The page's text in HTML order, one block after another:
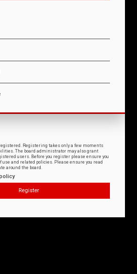
Registering takes only a few moments
The board administrator may also grant
users. Before you register please ensure you
and related policies. Please ensure you read
around the board.
Register